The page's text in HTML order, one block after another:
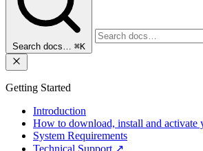
Search docs… ⌘K
Getting Started
Introduction
How to download, install and activate
System Requirements
Technical Support ↗